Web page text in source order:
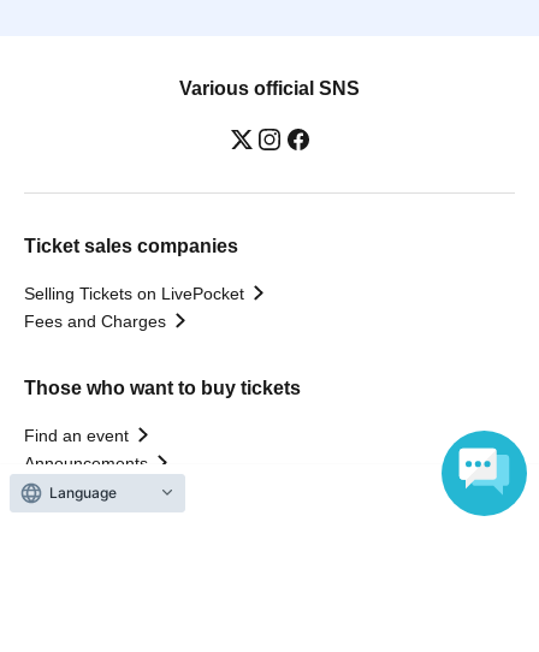
Various official SNS
Ticket sales companies
Selling Tickets on LivePocket
Fees and Charges
Those who want to buy tickets
Find an event
Announcements
About LivePocket
How to use？